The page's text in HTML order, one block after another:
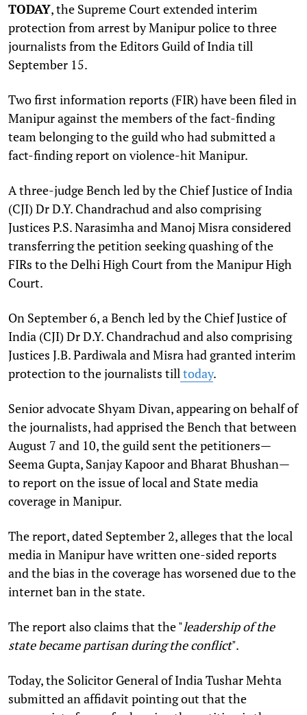
TODAY, the Supreme Court extended interim
protection from arrest by Manipur police to three
journalists from the Editors Guild of India till
September 15.
Two first information reports (FIR) have been filed in
Manipur against the members of the fact-finding
team belonging to the guild who had submitted a
fact-finding report on violence-hit Manipur.
A three-judge Bench led by the Chief Justice of India
(CJI) Dr D.Y. Chandrachud and also comprising
Justices P.S. Narasimha and Manoj Misra considered
transferring the petition seeking quashing of the
FIRs to the Delhi High Court from the Manipur High
Court.
On September 6, a Bench led by the Chief Justice of
India (CJI) Dr D.Y. Chandrachud and also comprising
Justices J.B. Pardiwala and Misra had granted interim
protection to the journalists tilltoday.
Senior advocate Shyam Divan, appearing on behalf of
the journalists, had apprised the Bench that between
August 7 and 10, the guild sent the petitioners—
Seema Gupta, Sanjay Kapoor and Bharat Bhushan—
to report on the issue of local and State media
coverage in Manipur.
The report, dated September 2, alleges that the local
media in Manipur have written one-sided reports
and the bias in the coverage has worsened due to the
internet ban in the state.
The report also claims that the "leadership of the
state became partisan during the conflict".
Today, the Solicitor General of India Tushar Mehta
submitted an affidavit pointing out that the